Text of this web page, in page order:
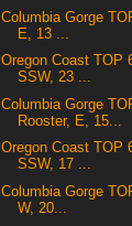
Columbia Gorge
E, 13 ...
Oregon Coast TOP
SSW, 23 ...
Columbia Gorge
Rooster, E, 15...
Oregon Coast TOP
SSW, 17 ...
Columbia Gorge
W, 20...